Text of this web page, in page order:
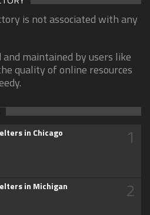
is not associated with any
maintained by users like
quality of online resources
in Chicago 1
in Michigan 2